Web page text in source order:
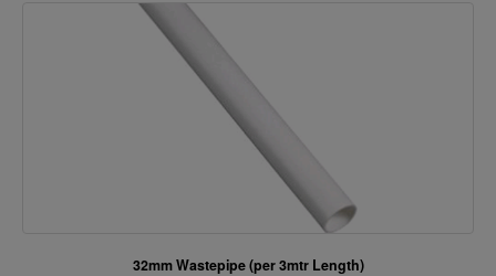
32mm Wastepipe (per 3mtr Length)